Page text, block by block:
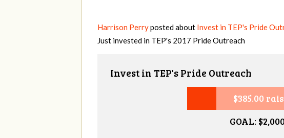
Harrison Perryposted about Invest in TEP's Pride
Just invested in TEP's 2017 Pride Outreach
Invest in TEP's Pride Outreach
$385.00
GOAL: